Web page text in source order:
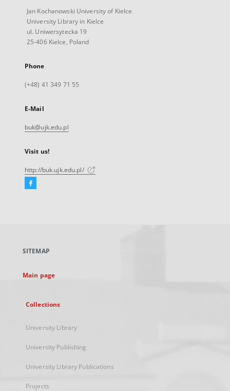
Jan Kochanowski University of Kielce
University Library in Kielce
ul. Uniwersytecka 19
25-406 Kielce, Poland
Phone
(+48) 41 349 71 55
E-Mail
buk@ujk.edu.pl
Visit us!
http://buk.ujk.edu.pl/
Facebook
new
SITEMAP
Main page
Collections
University Library
University Publishing
University Library Publications
Projects